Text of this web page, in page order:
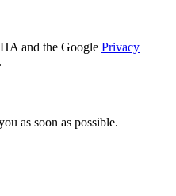
and the Google Privacy
as soon as possible.